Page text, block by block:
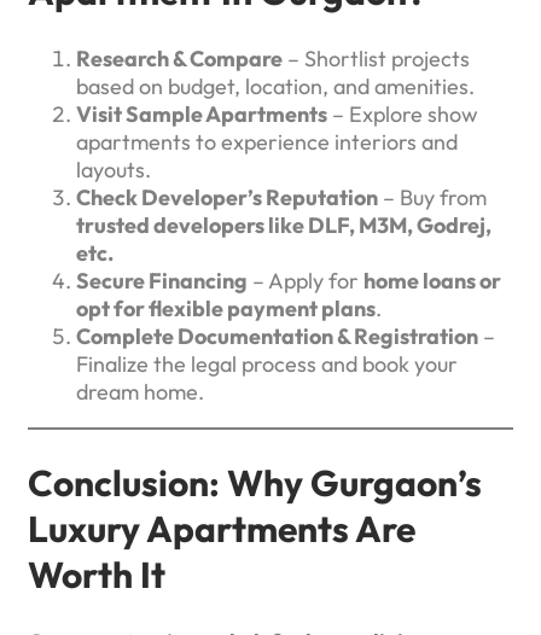
Research & Compare – Shortlist projects
based on budget, location, and amenities.
Visit Sample Apartments – Explore show
apartments to experience interiors and
layouts.
Check Developer’s Reputation – Buy from
trusted developers like DLF, M3M, Godrej,
etc.
Secure Financing – Apply for home loans or
opt for flexible payment plans.
Complete Documentation & Registration –
Finalize the legal process and book your
dream home.
Conclusion: Why Gurgaon’s
Luxury Apartments Are
Worth It